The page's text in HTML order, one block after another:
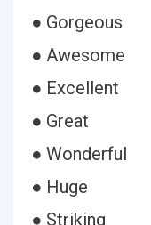
● Gorgeous
● Awesome
● Excellent
● Great
● Wonderful
● Huge
● Striking